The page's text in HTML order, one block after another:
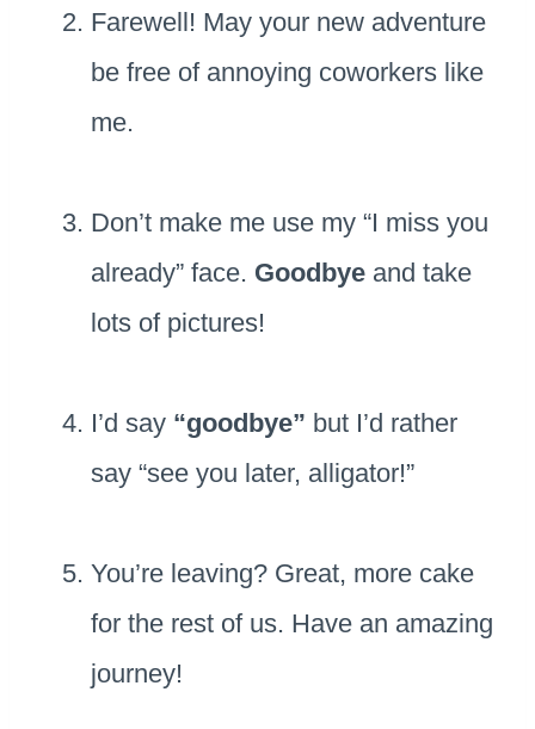
Farewell! May your new adventure
be free of annoying coworkers like
me.
Don’t make me use my “I miss you
already” face. Goodbye and take
lots of pictures!
I’d say “goodbye” but I’d rather
say “see you later, alligator!”
You’re leaving? Great, more cake
for the rest of us. Have an amazing
journey!